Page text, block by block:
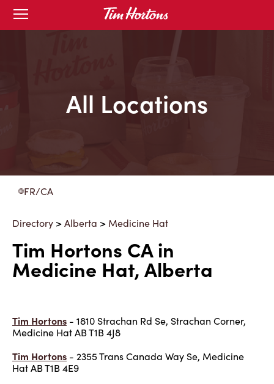
Skip
Open
mobile
menu
All Locations
FR/CA
Directory >Alberta > Medicine Hat
Tim Hortons CA in
Medicine Hat, Alberta
Tim Hortons - 1810 Strachan Rd Se, Strachan Corner,
Medicine Hat AB T1B 4J8
Tim Hortons - 2355 Trans Canada Way Se, Medicine
Hat AB T1B 4E9